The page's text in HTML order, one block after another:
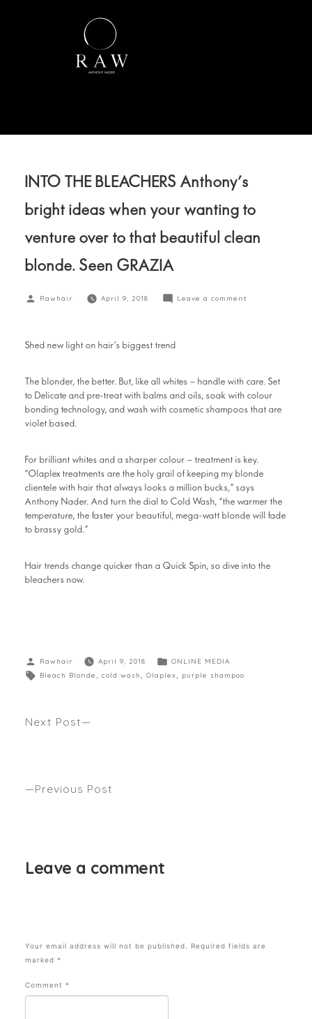
INTO THE BLEACHERS Anthony’s
bright ideas when your wanting to
venture over to that beautiful clean
blonde. Seen GRAZIA
Rawhair April 9, 2018 Leave a comment
Shed new light on hair’s biggest trend
The blonder, the better. But, like all whites – handle with care. Set
to Delicate and pre-treat with balms and oils, soak with colour
bonding technology, and wash with cosmetic shampoos that are
violet based.
For brilliant whites and a sharper colour – treatment is key.
“Olaplex treatments are the holy grail of keeping my blonde
clientele with hair that always looks a million bucks,” says
Anthony Nader. And turn the dial to Cold Wash, “the warmer the
temperature, the faster your beautiful, mega-watt blonde will fade
to brassy gold.”
Hair trends change quicker than a Quick Spin, so dive into the
bleachers now.
Rawhair April 9, 2018
ONLINE MEDIA
Bleach Blonde
cold wash Olaplex purple shampoo
Previous Post
Next Post
Leave a comment
Your email address will not be published.
Required fields are
marked *
Comment *